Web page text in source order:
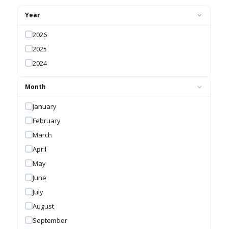
Year
2026
2025
2024
Month
January
February
March
April
May
June
July
August
September